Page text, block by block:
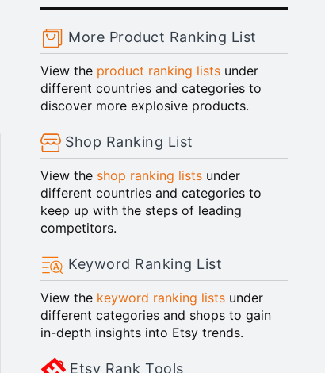
More Product Ranking List
View the product ranking listsunder
different countries and categories to
discover more explosive products.
Shop Ranking List
View the shop ranking listsunder
different countries and categories to
keep up with the steps of leading
competitors.
Keyword Ranking List
View the keyword ranking listsunder
different categories and shops to gain
in-depth insights into Etsy trends.
Etsy Rank Tools